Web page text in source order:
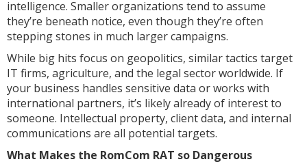
intelligence. Smaller organizations tend to assume
they’re beneath notice, even though they’re often
stepping stones in much larger campaigns.
While big hits focus on geopolitics, similar tactics target
IT firms, agriculture, and the legal sector worldwide. If
your business handles sensitive data or works with
international partners, it’s likely already of interest to
someone. Intellectual property, client data, and internal
communications are all potential targets.
What Makes the RomCom RAT so Dangerous